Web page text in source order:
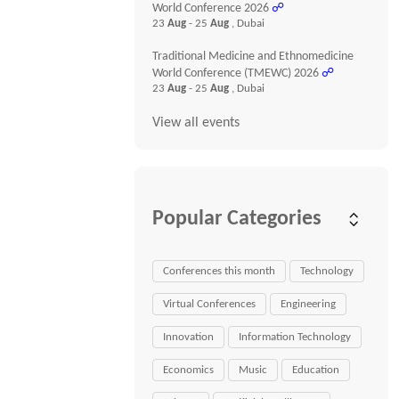
World Conference 2026 ☍
23Aug- 25Aug , Dubai
Traditional Medicine and Ethnomedicine
World Conference (TMEWC) 2026 ☍
23Aug- 25Aug , Dubai
View all events
Popular Categories
Conferences this month Technology
Virtual Conferences Engineering
Innovation Information Technology
Economics Music Education